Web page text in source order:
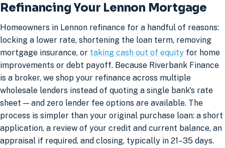
Refinancing Your Lennon Mortgage
Homeowners in Lennon refinance for a handful of reasons:
locking a lower rate, shortening the loan term, removing
mortgage insurance, or taking cash out of equity for home
improvements or debt payoff. Because Riverbank Finance
is a broker, we shop your refinance across multiple
wholesale lenders instead of quoting a single bank's rate
sheet — and zero lender fee options are available. The
process is simpler than your original purchase loan: a short
application, a review of your credit and current balance, an
appraisal if required, and closing, typically in 21–35 days.